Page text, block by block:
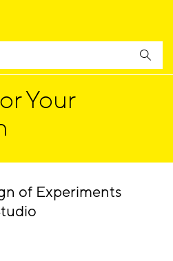
Your
of Experiments